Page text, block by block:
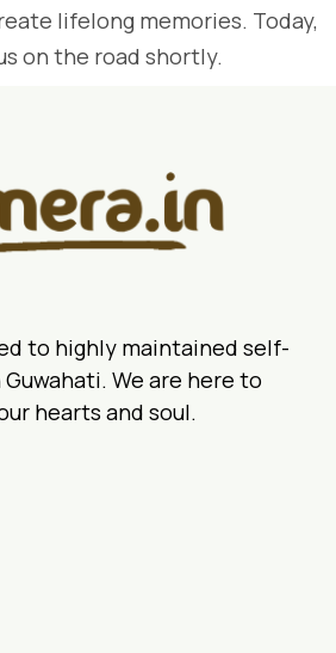
lifelong memories. Today,
on the road shortly.
to highly maintained self-
We are here to
hearts and soul.